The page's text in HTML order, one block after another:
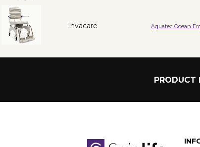
Invacare Aquatec Ocean
PRODUCT